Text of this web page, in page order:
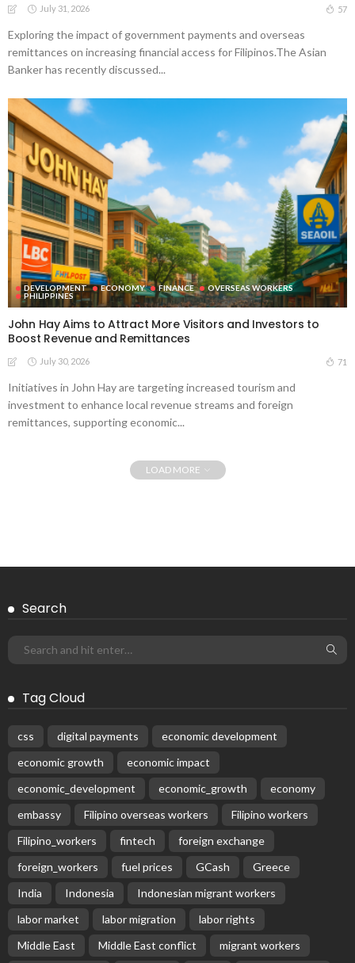
July 31, 2026 57
Exploring the impact of government payments and overseas
remittances on increasing financial access for Filipinos.The Asian
Banker has recently discussed...
DEVELOPMENT ECONOMY FINANCE
OVERSEAS WORKERS
PHILIPPINES
John Hay Aims to Attract More Visitors and Investors to
Boost Revenue and Remittances
July 30, 2026 71
Initiatives in John Hay are targeting increased tourism and
investment to enhance local revenue streams and foreign
remittances, supporting economic...
LOAD MORE
Search
Tag Cloud
css digital payments
economic development
economic growth
economic impact
economic_development
economic_growth
economy
embassy
Filipino overseas workers
Filipino workers
Filipino_workers
fintech
foreign exchange
foreign_workers
fuel prices GCash
Greece
India
Indonesia
Indonesian migrant workers
labor market
labor migration
labor rights
Middle East
Middle East conflict
migrant workers